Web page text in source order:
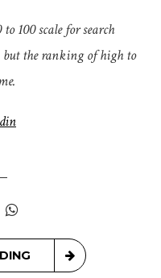
100 scale for search
but the ranking of high to